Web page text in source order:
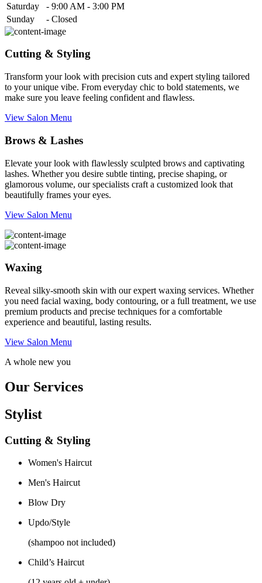
Saturday
- 9:00 AM - 3:00 PM
Sunday
- Closed
Cutting & Styling
Transform your look with precision cuts and expert styling tailored
to your unique vibe. From everyday chic to bold statements, we
make sure you leave feeling confident and flawless.
View Salon Menu
Brows & Lashes
Elevate your look with flawlessly sculpted brows and captivating
lashes. Whether you desire subtle tinting, precise shaping, or
glamorous volume, our specialists craft a customized look that
beautifully frames your eyes.
View Salon Menu
Waxing
Reveal silky-smooth skin with our expert waxing services. Whether
you need facial waxing, body contouring, or a full treatment, we use
premium products and precise techniques for a comfortable
experience and beautiful, lasting results.
View Salon Menu
A whole new you
Our Services
Stylist
Cutting & Styling
Women's Haircut
Men's Haircut
Blow Dry
Updo/Style
(shampoo not included)
Child’s Haircut